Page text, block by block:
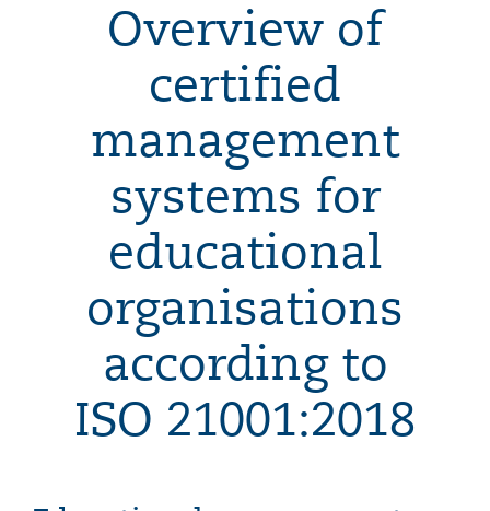
Overview of
certified
management
systems for
educational
organisations
according to
ISO 21001:2018